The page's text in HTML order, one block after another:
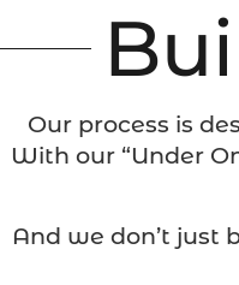
Our process is
With our “Under
And we don’t just